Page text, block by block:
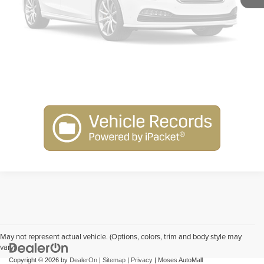
Get Pre-Approved
May not represent actual vehicle. (Options, colors, trim and body style may
vary)
Copyright © 2026 by DealerOn | Sitemap | Privacy | Moses AutoMall